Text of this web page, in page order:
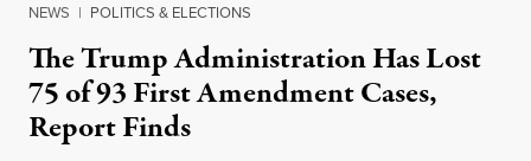
NEWS | POLITICS & ELECTIONS
The Trump Administration Has Lost
75 of 93 First Amendment Cases,
Report Finds